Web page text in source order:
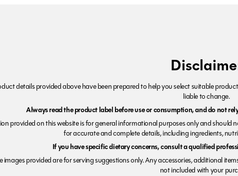
details provided above have been prepared to help you select suitable
liable to change.
Always read the product label before use or consumption, and do not
provided on this website is for general informational purposes only and should
for accurate and complete details, including ingredients,
If you have specific dietary concerns, consult a qualified
images provided are for serving suggestions only. Any accessories, additional
not included with your